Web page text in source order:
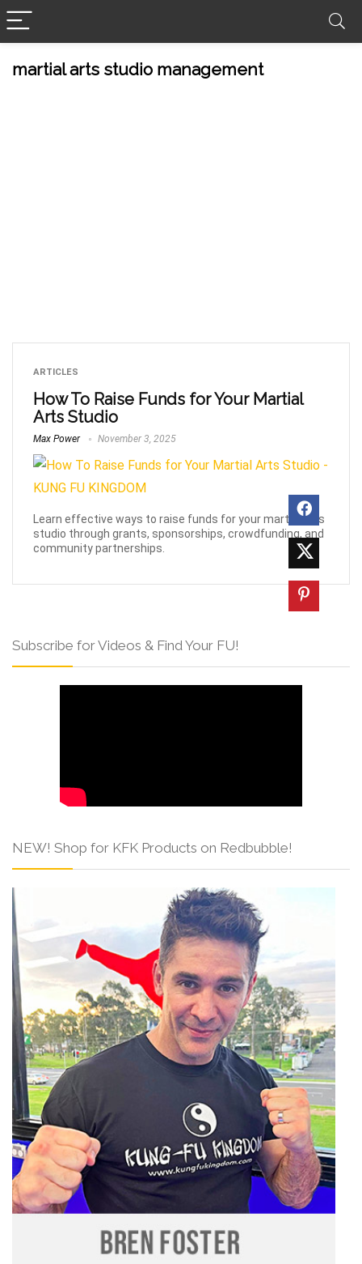
martial arts studio management
ARTICLES
How To Raise Funds for Your Martial
Arts Studio
Max Power November 3, 2025
Learn effective ways to raise funds for your martial arts
studio through grants, sponsorships, crowdfunding, and
community partnerships.
Subscribe for Videos & Find Your FU!
NEW! Shop for KFK Products on Redbubble!